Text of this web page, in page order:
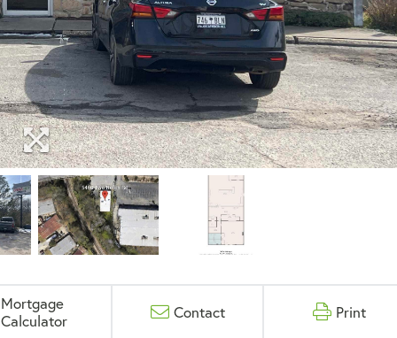
Mortgage
Calculator
Contact Print